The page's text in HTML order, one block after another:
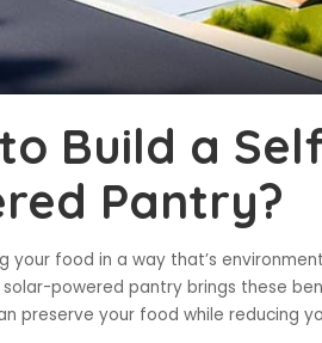
Build a
Pantry?
your food in a way that’s
powered pantry brings these
preserve your food while reducing